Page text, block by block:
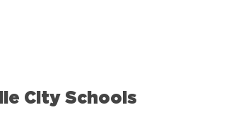
City Schools